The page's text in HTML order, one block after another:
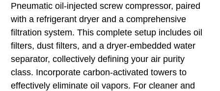
Pneumatic oil-injected screw compressor, paired
with a refrigerant dryer and a comprehensive
filtration system. This complete setup includes oil
filters, dust filters, and a dryer-embedded water
separator, collectively defining your air purity
class. Incorporate carbon-activated towers to
effectively eliminate oil vapors. For cleaner and